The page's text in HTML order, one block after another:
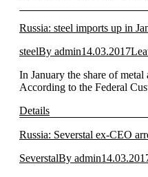
Russia: steel imports up in
steelBy admin14.03.2017
In January the share of
According to the Federal
Details
Russia: Severstal ex-CEO
SeverstalBy admin